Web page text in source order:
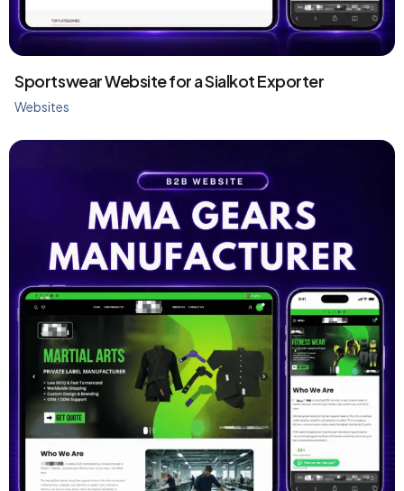
Sportswear Website for a Sialkot Exporter
Websites